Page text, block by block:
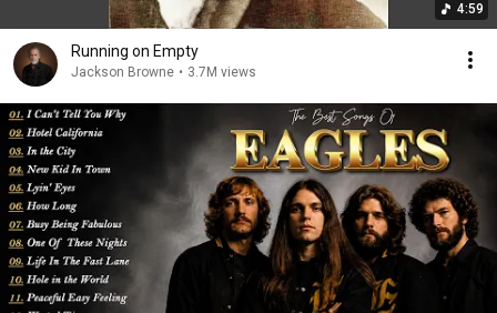
4:59
Running on Empty
Jackson Browne • 3.7M views